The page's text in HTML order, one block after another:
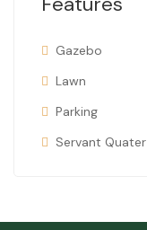
Gazebo
Lawn
Parking
Servant Quater